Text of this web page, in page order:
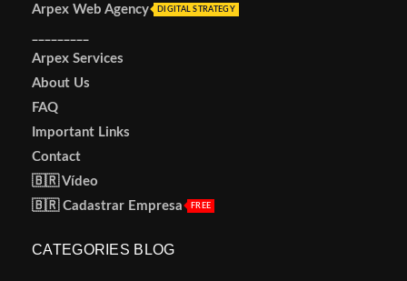
Arpex Web Agency DIGITAL STRATEGY
Arpex Services
About Us
FAQ
Important Links
Contact
🇧🇷 Vídeo
🇧🇷 Cadastrar Empresa
FREE
CATEGORIES BLOG